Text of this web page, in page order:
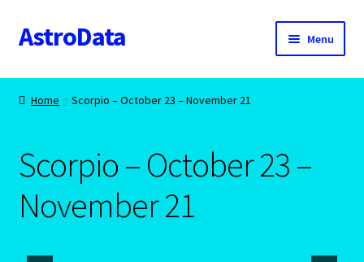
Skip
to
Skip
to
AstroData Menu
Home
About Astrology
Account
Home Scorpio – October 23 – November 21
Scorpio – October 23 –
November 21